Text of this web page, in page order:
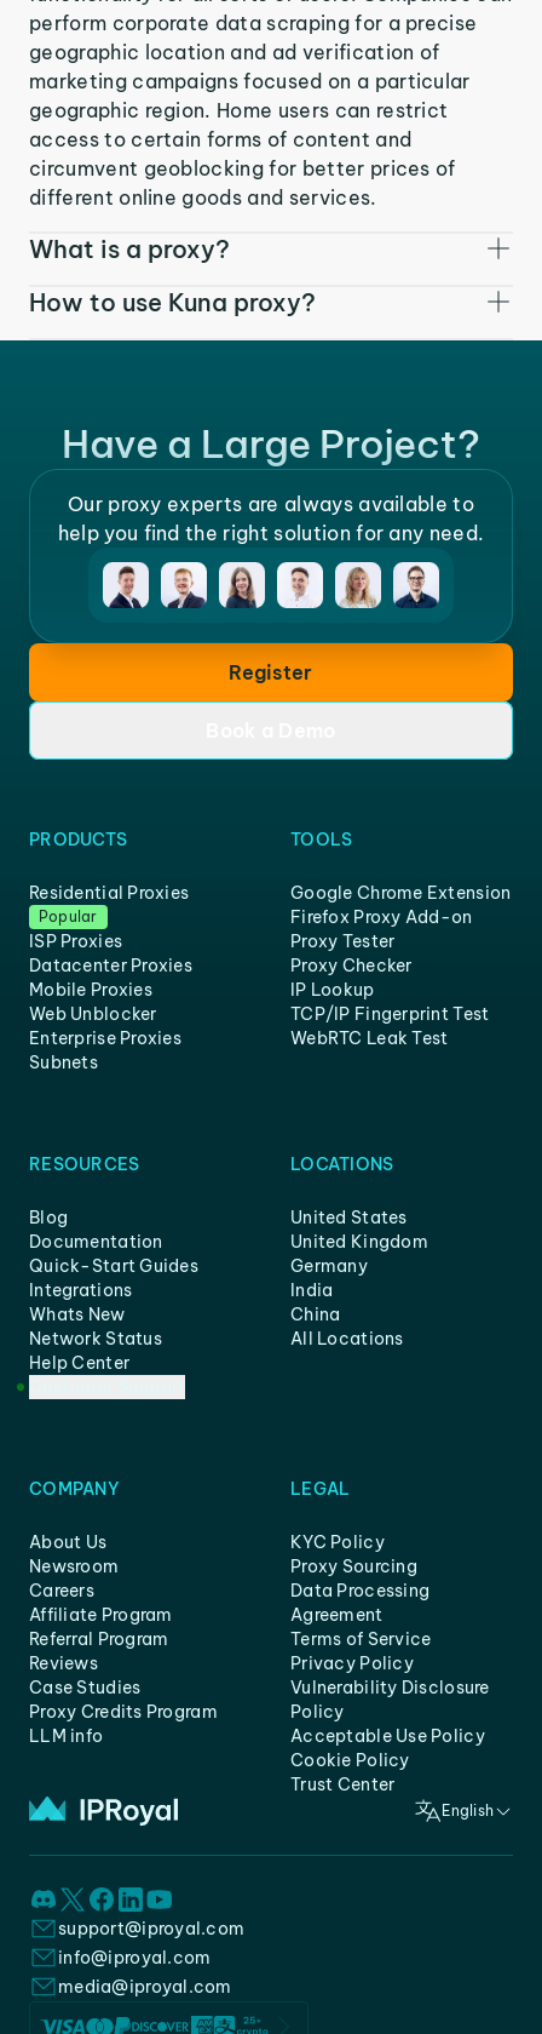
perform corporate data scraping for a precise
geographic location and ad verification of
marketing campaigns focused on a particular
geographic region. Home users can restrict
access to certain forms of content and
circumvent geoblocking for better prices of
different online goods and services.
What is a proxy?
How to use Kuna proxy?
Have a Large Project?
Our proxy experts are always available to
help you find the right solution for any need.
Register
PRODUCTS
Residential Proxies
Popular
ISP Proxies
Datacenter Proxies
Mobile Proxies
Web Unblocker
Enterprise Proxies
Subnets
TOOLS
Google Chrome Extension
Firefox Proxy Add-on
Proxy Tester
Proxy Checker
IP Lookup
TCP/IP Fingerprint Test
WebRTC Leak Test
RESOURCES
Blog
Documentation
Quick-Start Guides
Integrations
Whats New
Network Status
Help Center
LOCATIONS
United States
United Kingdom
Germany
India
China
All Locations
COMPANY
About Us
Newsroom
Careers
Affiliate Program
Referral Program
Reviews
Case Studies
Proxy Credits Program
LLM info
LEGAL
KYC Policy
Proxy Sourcing
Data Processing
Agreement
Terms of Service
Privacy Policy
Vulnerability Disclosure
Policy
Acceptable Use Policy
Cookie Policy
Trust Center
English
support@iproyal.com
info@iproyal.com
media@iproyal.com